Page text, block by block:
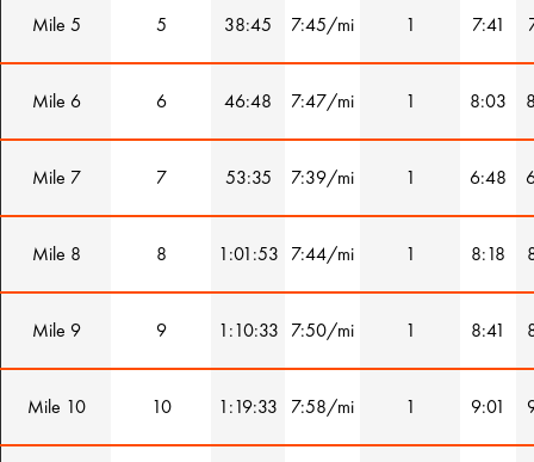
Mile 5 5 38:45 7:45/mi 1 7:41
Mile 6 6 46:48 7:47/mi 1 8:03
Mile 7 7 53:35 7:39/mi 1 6:48
Mile 8 8 1:01:53 7:44/mi 1 8:18
Mile 9 9 1:10:33 7:50/mi 1 8:41
Mile 10 10 1:19:33 7:58/mi 1 9:01